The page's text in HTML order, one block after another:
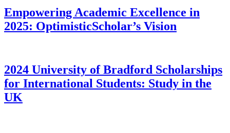
Empowering Academic Excellence in
2025: OptimisticScholar’s Vision
2024 University of Bradford Scholarships
for International Students: Study in the
UK